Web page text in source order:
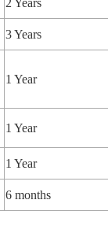
2 Years
3 Years
1 Year
1 Year
1 Year
6 months